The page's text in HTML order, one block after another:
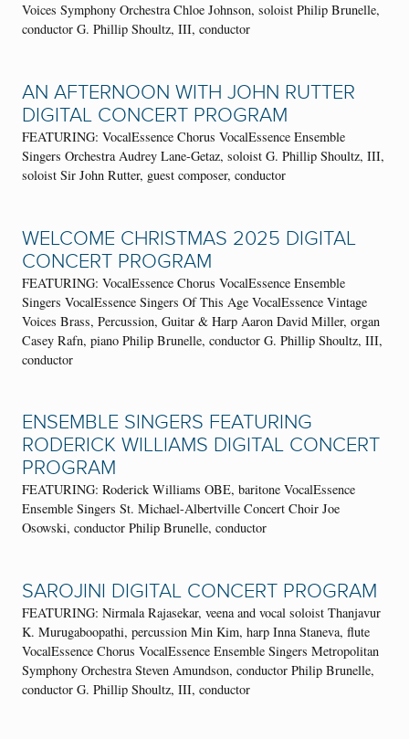
Voices Symphony Orchestra Chloe Johnson, soloist Philip Brunelle,
conductor G. Phillip Shoultz, III, conductor
AN AFTERNOON WITH JOHN RUTTER
DIGITAL CONCERT PROGRAM
FEATURING: VocalEssence Chorus VocalEssence Ensemble
Singers Orchestra Audrey Lane-Getaz, soloist G. Phillip Shoultz, III,
soloist Sir John Rutter, guest composer, conductor
WELCOME CHRISTMAS 2025 DIGITAL
CONCERT PROGRAM
FEATURING: VocalEssence Chorus VocalEssence Ensemble
Singers VocalEssence Singers Of This Age VocalEssence Vintage
Voices Brass, Percussion, Guitar & Harp Aaron David Miller, organ
Casey Rafn, piano Philip Brunelle, conductor G. Phillip Shoultz, III,
conductor
ENSEMBLE SINGERS FEATURING
RODERICK WILLIAMS DIGITAL CONCERT
PROGRAM
FEATURING: Roderick Williams OBE, baritone VocalEssence
Ensemble Singers St. Michael-Albertville Concert Choir Joe
Osowski, conductor Philip Brunelle, conductor
SAROJINI DIGITAL CONCERT PROGRAM
FEATURING: Nirmala Rajasekar, veena and vocal soloist Thanjavur
K. Murugaboopathi, percussion Min Kim, harp Inna Staneva, flute
VocalEssence Chorus VocalEssence Ensemble Singers Metropolitan
Symphony Orchestra Steven Amundson, conductor Philip Brunelle,
conductor G. Phillip Shoultz, III, conductor